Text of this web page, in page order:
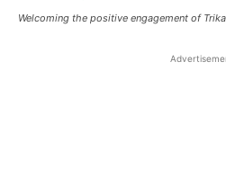
Welcoming the positive engagement of